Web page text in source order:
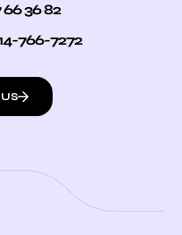
66 36 82
766-7272